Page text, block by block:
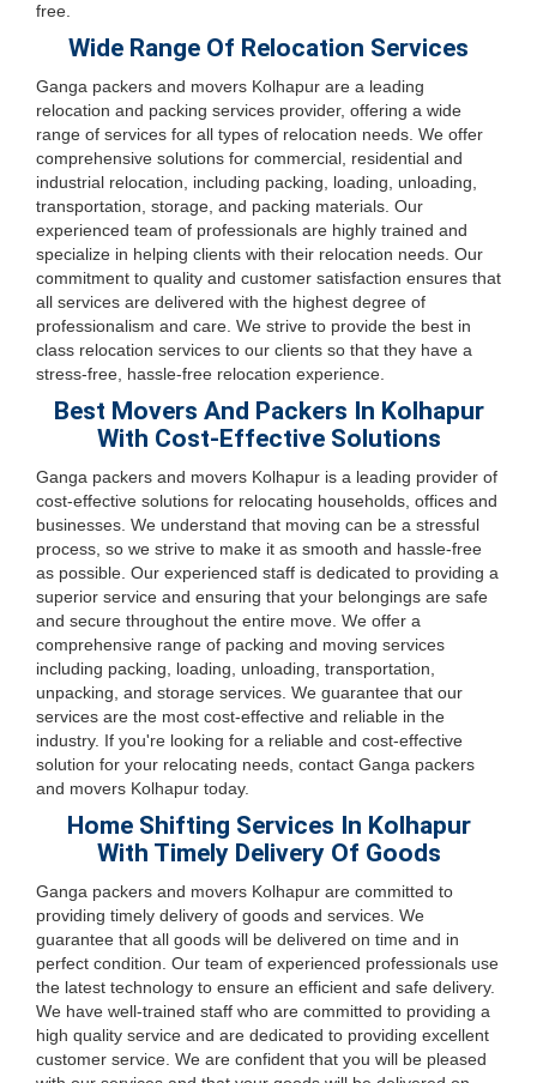
free.
Wide Range Of Relocation Services
Ganga packers and movers Kolhapur are a leading
relocation and packing services provider, offering a wide
range of services for all types of relocation needs. We offer
comprehensive solutions for commercial, residential and
industrial relocation, including packing, loading, unloading,
transportation, storage, and packing materials. Our
experienced team of professionals are highly trained and
specialize in helping clients with their relocation needs. Our
commitment to quality and customer satisfaction ensures that
all services are delivered with the highest degree of
professionalism and care. We strive to provide the best in
class relocation services to our clients so that they have a
stress-free, hassle-free relocation experience.
Best Movers And Packers In Kolhapur
With Cost-Effective Solutions
Ganga packers and movers Kolhapur is a leading provider of
cost-effective solutions for relocating households, offices and
businesses. We understand that moving can be a stressful
process, so we strive to make it as smooth and hassle-free
as possible. Our experienced staff is dedicated to providing a
superior service and ensuring that your belongings are safe
and secure throughout the entire move. We offer a
comprehensive range of packing and moving services
including packing, loading, unloading, transportation,
unpacking, and storage services. We guarantee that our
services are the most cost-effective and reliable in the
industry. If you're looking for a reliable and cost-effective
solution for your relocating needs, contact Ganga packers
and movers Kolhapur today.
Home Shifting Services In Kolhapur
With Timely Delivery Of Goods
Ganga packers and movers Kolhapur are committed to
providing timely delivery of goods and services. We
guarantee that all goods will be delivered on time and in
perfect condition. Our team of experienced professionals use
the latest technology to ensure an efficient and safe delivery.
We have well-trained staff who are committed to providing a
high quality service and are dedicated to providing excellent
customer service. We are confident that you will be pleased